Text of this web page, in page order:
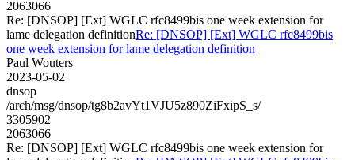
2063066
Re: [DNSOP] [Ext] WGLC rfc8499bis one week extension for
lame delegation definitionRe: [DNSOP] [Ext] WGLC rfc8499bis
one week extension for lame delegation definition
Paul Wouters
2023-05-02
dnsop
/arch/msg/dnsop/tg8b2avYt1VJU5z890ZiFxipS_s/
3305902
2063066
Re: [DNSOP] [Ext] WGLC rfc8499bis one week extension for